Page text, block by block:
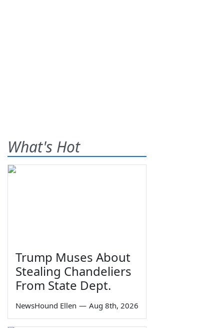
What's Hot
Trump Muses About
Stealing Chandeliers
From State Dept.
NewsHound Ellen — Aug 8th, 2026